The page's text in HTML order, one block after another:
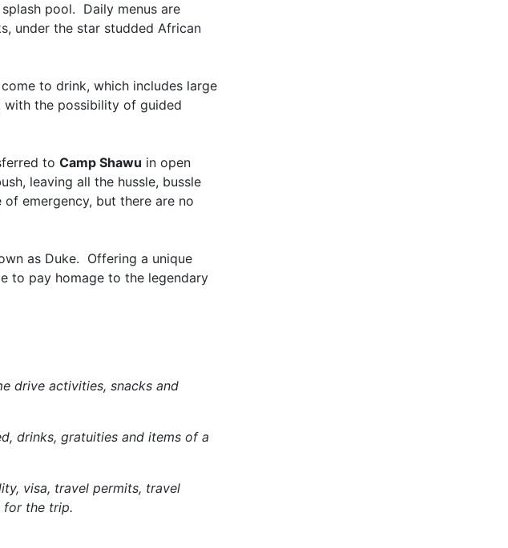
pool. Daily menus are
under the star studded African
to drink, which includes large
with the possibility of guided
to Camp Shawu in open
leaving all the hussle, bussle
emergency, but there are no
as Duke. Offering a unique
to pay homage to the legendary
drive activities, snacks and
drinks, gratuities and items of a
visa, travel permits, travel
for the trip.